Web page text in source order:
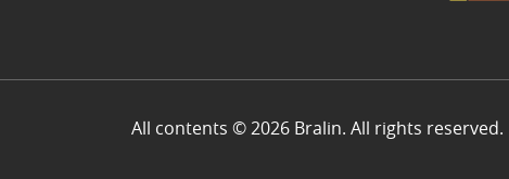
All contents © 2026 Bralin. All rights reserved.